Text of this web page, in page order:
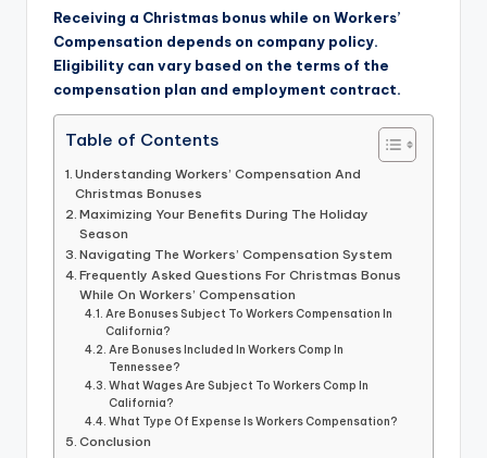
Receiving a Christmas bonus while on Workers’
Compensation depends on company policy.
Eligibility can vary based on the terms of the
compensation plan and employment contract.
Table of Contents
Understanding Workers’ Compensation And
Christmas Bonuses
Maximizing Your Benefits During The Holiday
Season
Navigating The Workers’ Compensation System
Frequently Asked Questions For Christmas Bonus
While On Workers’ Compensation
Are Bonuses Subject To Workers Compensation In
California?
Are Bonuses Included In Workers Comp In
Tennessee?
What Wages Are Subject To Workers Comp In
California?
What Type Of Expense Is Workers Compensation?
Conclusion